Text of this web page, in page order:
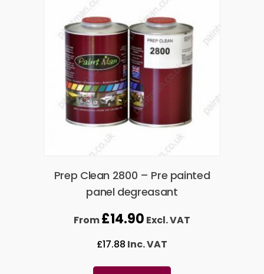
Prep Clean 2800 – Pre painted
panel degreasant
From£14.90 Excl. VAT
£17.88 Inc. VAT